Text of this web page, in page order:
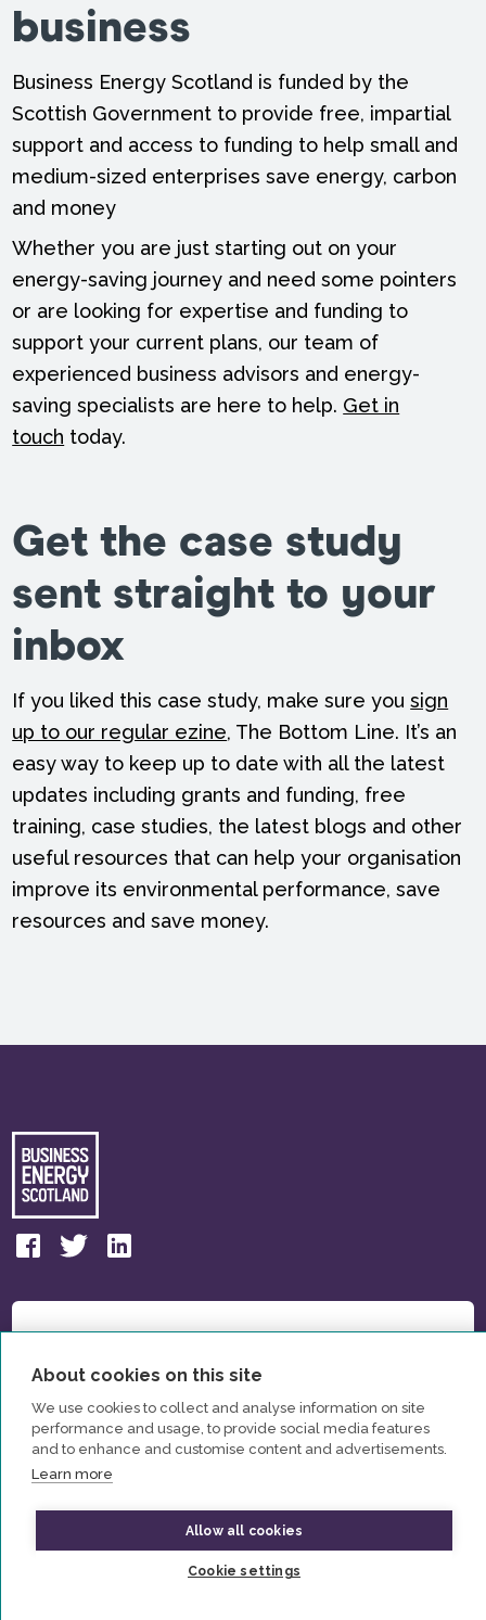
About cookies on this site
We use cookies to collect and analyse information on site
performance and usage, to provide social media features
and to enhance and customise content and advertisements.
Learn more
Allow all cookies
Cookie settings
business
Business Energy Scotland is funded by the
Scottish Government to provide free, impartial
support and access to funding to help small and
medium-sized enterprises save energy, carbon
and money
Whether you are just starting out on your
energy-saving journey and need some pointers
or are looking for expertise and funding to
support your current plans, our team of
experienced business advisors and energy-
saving specialists are here to help. Get in
touch today.
Get the case study
sent straight to your
inbox
If you liked this case study, make sure yousign
up to our regular ezine, The Bottom Line. It’s an
easy way to keep up to date with all the latest
updates including grants and funding, free
training, case studies, the latest blogs and other
useful resources that can help your organisation
improve its environmental performance, save
resources and save money.
© All Rights Reserved Business Energy Scotland 2026
Contact us Partners